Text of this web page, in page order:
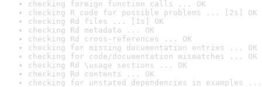
checking foreign function calls ... OK
checking R code for possible problems ... [2s] OK
checking Rd files ... [1s] OK
checking Rd metadata ... OK
checking Rd cross-references ... OK
checking for missing documentation entries ... OK
checking for code/documentation mismatches ... OK
checking Rd \usage sections ... OK
checking Rd contents ... OK
checking for unstated dependencies in examples ...